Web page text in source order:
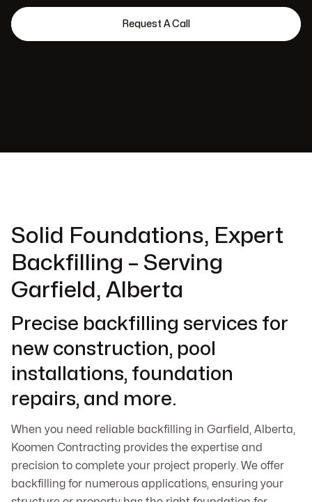
Solid Foundations, Expert
Backfilling – Serving
Garfield, Alberta
Precise backfilling services for
new construction, pool
installations, foundation
repairs, and more.
When you need reliable backfilling in Garfield, Alberta,
Koomen Contracting provides the expertise and
precision to complete your project properly. We offer
backfilling for numerous applications, ensuring your